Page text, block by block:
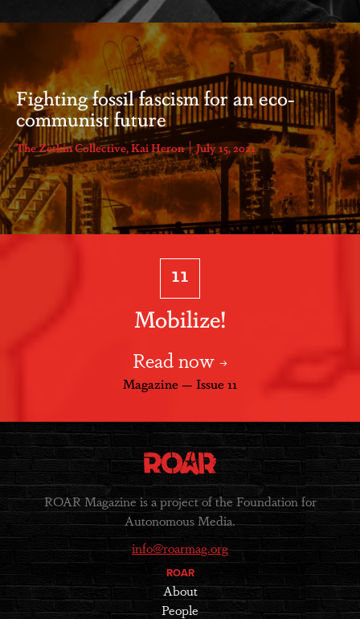
Fighting fossil fascism for an eco-
communist future
The Zetkin Collective,Kai Heron July 15, 2021
11
Mobilize!
Read now
Magazine — Issue 11
ROAR Magazine is a project of the Foundation for
Autonomous Media.
info@roarmag.org
ROAR
About
People